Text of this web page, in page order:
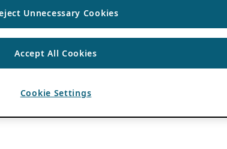
Unnecessary Cookies
Accept All Cookies
Cookie Settings